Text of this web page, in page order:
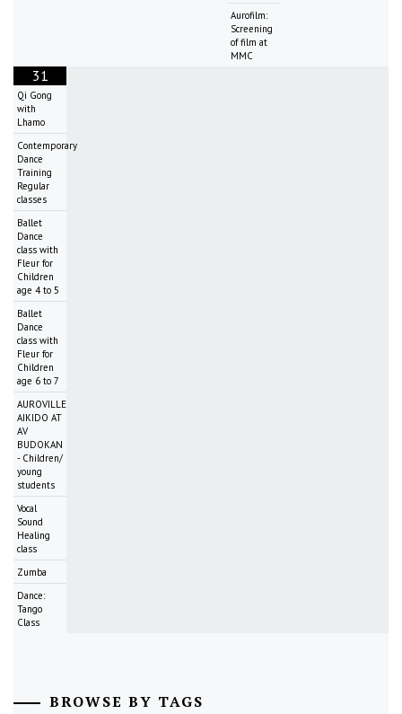
Aurofilm:
Screening
of film at
MMC
31
Qi Gong
with
Lhamo
Contemporary
Dance
Training
Regular
classes
Ballet
Dance
class with
Fleur for
Children
age 4 to 5
Ballet
Dance
class with
Fleur for
Children
age 6 to 7
AUROVILLE
AIKIDO AT
AV
BUDOKAN
- Children/
young
students
Vocal
Sound
Healing
class
Zumba
Dance:
Tango
Class
BROWSE BY TAGS